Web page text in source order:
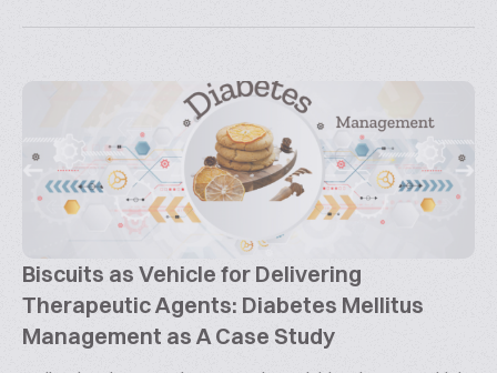
Biscuits as Vehicle for Delivering
Therapeutic Agents: Diabetes Mellitus
Management as A Case Study